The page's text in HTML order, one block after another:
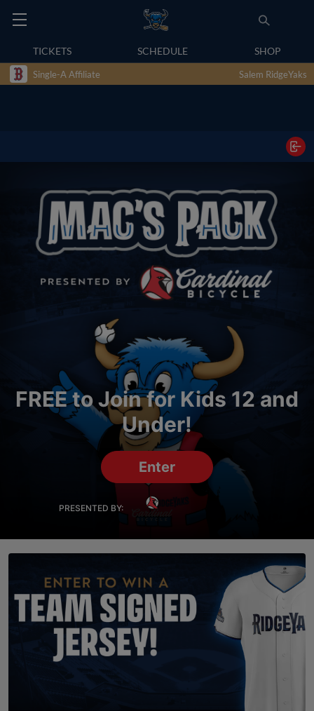
TICKETS SCHEDULE SHOP
Single-A Affiliate Salem RidgeYaks